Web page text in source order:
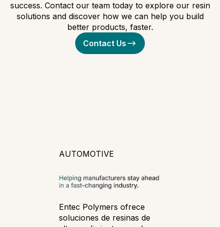
success. Contact our team today to explore our resin
solutions and discover how we can help you build
better products, faster.
Contact Us
AUTOMOTIVE
Entec Polymers ofrece
soluciones de resinas de